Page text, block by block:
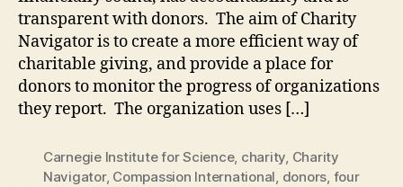
transparent with donors. The aim of Charity
Navigator is to create a more efficient way of
charitable giving, and provide a place for
donors to monitor the progress of organizations
they report. The organization uses […]
Carnegie Institute for Science, charity, Charity
Navigator, Compassion International, donors, four